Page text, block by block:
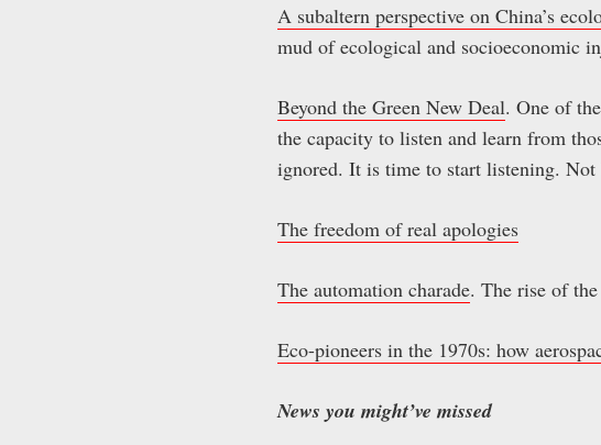
A subaltern perspective on China’s
mud of ecological and socioeconomic
Beyond the Green New Deal. One of
the capacity to listen and learn from
ignored. It is time to start listening.
The freedom of real apologies
The automation charade. The rise of
Eco-pioneers in the 1970s: how
News you might’ve missed